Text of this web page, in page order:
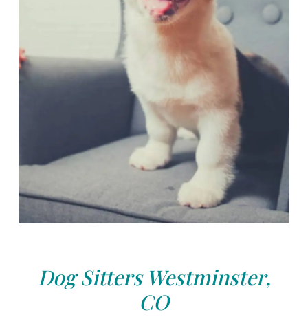
Dog Sitters Westminster,
CO